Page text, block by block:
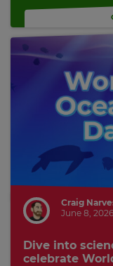
Craig
June 8, 2026
Dive into
celebrate